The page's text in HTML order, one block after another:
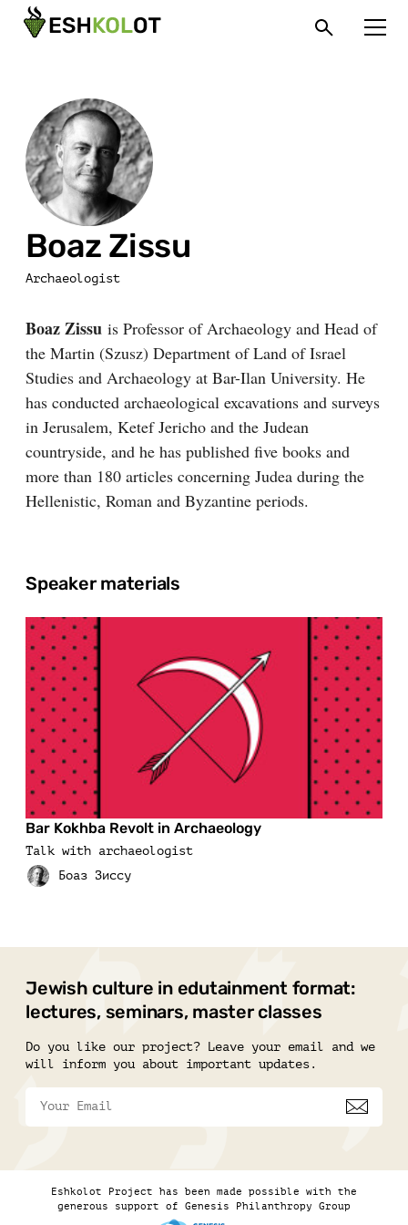
Boaz Zissu
Archaeologist
Boaz Zissu is Professor of Archaeology and Head of
the Martin (Szusz) Department of Land of Israel
Studies and Archaeology at Bar-Ilan University. He
has conducted archaeological excavations and surveys
in Jerusalem, Ketef Jericho and the Judean
countryside, and he has published five books and
more than 180 articles concerning Judea during the
Hellenistic, Roman and Byzantine periods.
Speaker materials
Bar Kokhba Revolt in Archaeology
Talk with archaeologist
Jewish culture in edutainment format:
lectures, seminars, master classes
Do you like our project? Leave your email and we
will inform you about important updates.
Eshkolot Project has been made possible with the
generous support of Genesis Philanthropy Group